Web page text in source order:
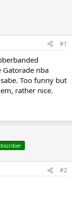
#1
nba
Too funny but
rather nice.
#2